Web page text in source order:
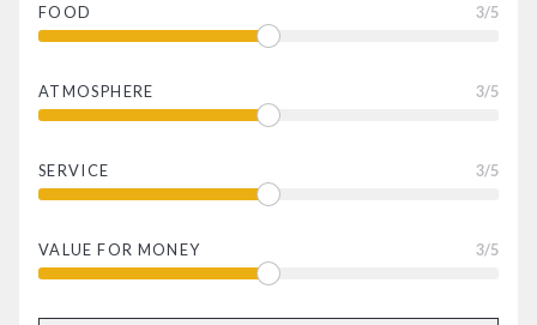
FOOD 3/5
ATMOSPHERE 3/5
SERVICE 3/5
VALUE FOR MONEY 3/5